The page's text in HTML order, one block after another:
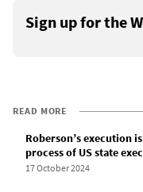
Sign up for the
READ MORE
Roberson’s execution
process of US state
17 October 2024